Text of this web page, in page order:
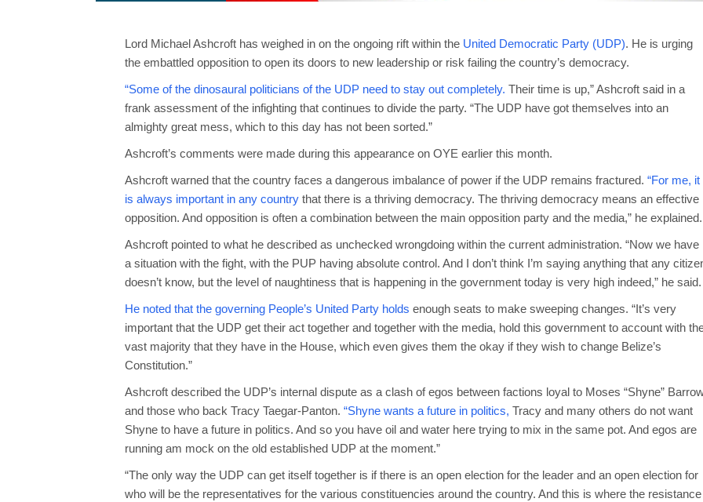
Lord Michael Ashcroft has weighed in on the ongoing rift within the United Democratic Party (UDP). He is urging
the embattled opposition to open its doors to new leadership or risk failing the country’s democracy.
“Some of the dinosaural politicians of the UDP need to stay out completely. Their time is up,” Ashcroft said in a
frank assessment of the infighting that continues to divide the party. “The UDP have got themselves into an
almighty great mess, which to this day has not been sorted.”
Ashcroft’s comments were made during this appearance on OYE earlier this month.
Ashcroft warned that the country faces a dangerous imbalance of power if the UDP remains fractured. “For me, it
is always important in any country that there is a thriving democracy. The thriving democracy means an effective
opposition. And opposition is often a combination between the main opposition party and the media,” he explained.
Ashcroft pointed to what he described as unchecked wrongdoing within the current administration. “Now we have
a situation with the fight, with the PUP having absolute control. And I don’t think I’m saying anything that any
doesn’t know, but the level of naughtiness that is happening in the government today is very high indeed,” he said.
He noted that the governing People’s United Party holds enough seats to make sweeping changes. “It’s very
important that the UDP get their act together and together with the media, hold this government to account with
vast majority that they have in the House, which even gives them the okay if they wish to change Belize’s
Constitution.”
Ashcroft described the UDP’s internal dispute as a clash of egos between factions loyal to Moses “Shyne”
and those who back Tracy Taegar-Panton. “Shyne wants a future in politics, Tracy and many others do not want
Shyne to have a future in politics. And so you have oil and water here trying to mix in the same pot. And egos are
running am mock on the old established UDP at the moment.”
“The only way the UDP can get itself together is if there is an open election for the leader and an open election for
who will be the representatives for the various constituencies around the country. And this is where the resistance